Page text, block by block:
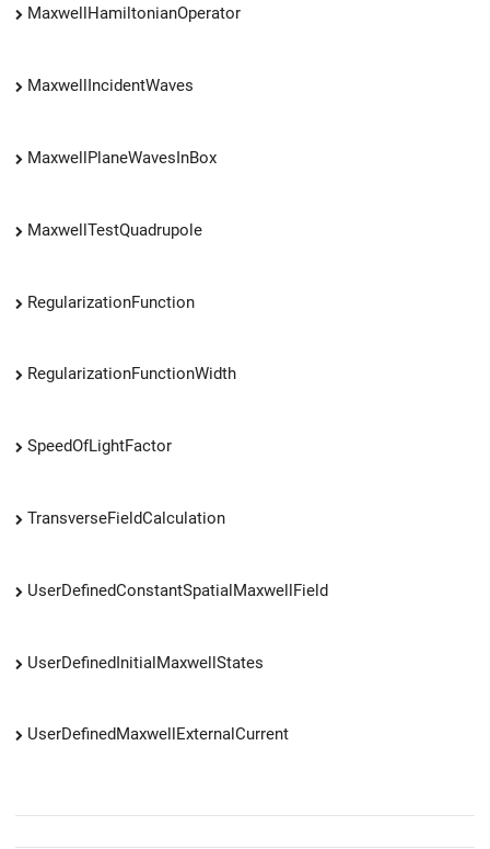
MaxwellHamiltonianOperator
MaxwellIncidentWaves
MaxwellPlaneWavesInBox
MaxwellTestQuadrupole
RegularizationFunction
RegularizationFunctionWidth
SpeedOfLightFactor
TransverseFieldCalculation
UserDefinedConstantSpatialMaxwellField
UserDefinedInitialMaxwellStates
UserDefinedMaxwellExternalCurrent